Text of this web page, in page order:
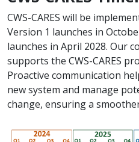
CWS-CARES will be
Version 1 launches in
launches in April 2028. Our
supports the CWS-CARES
Proactive communication
new system and manage
change, ensuring a